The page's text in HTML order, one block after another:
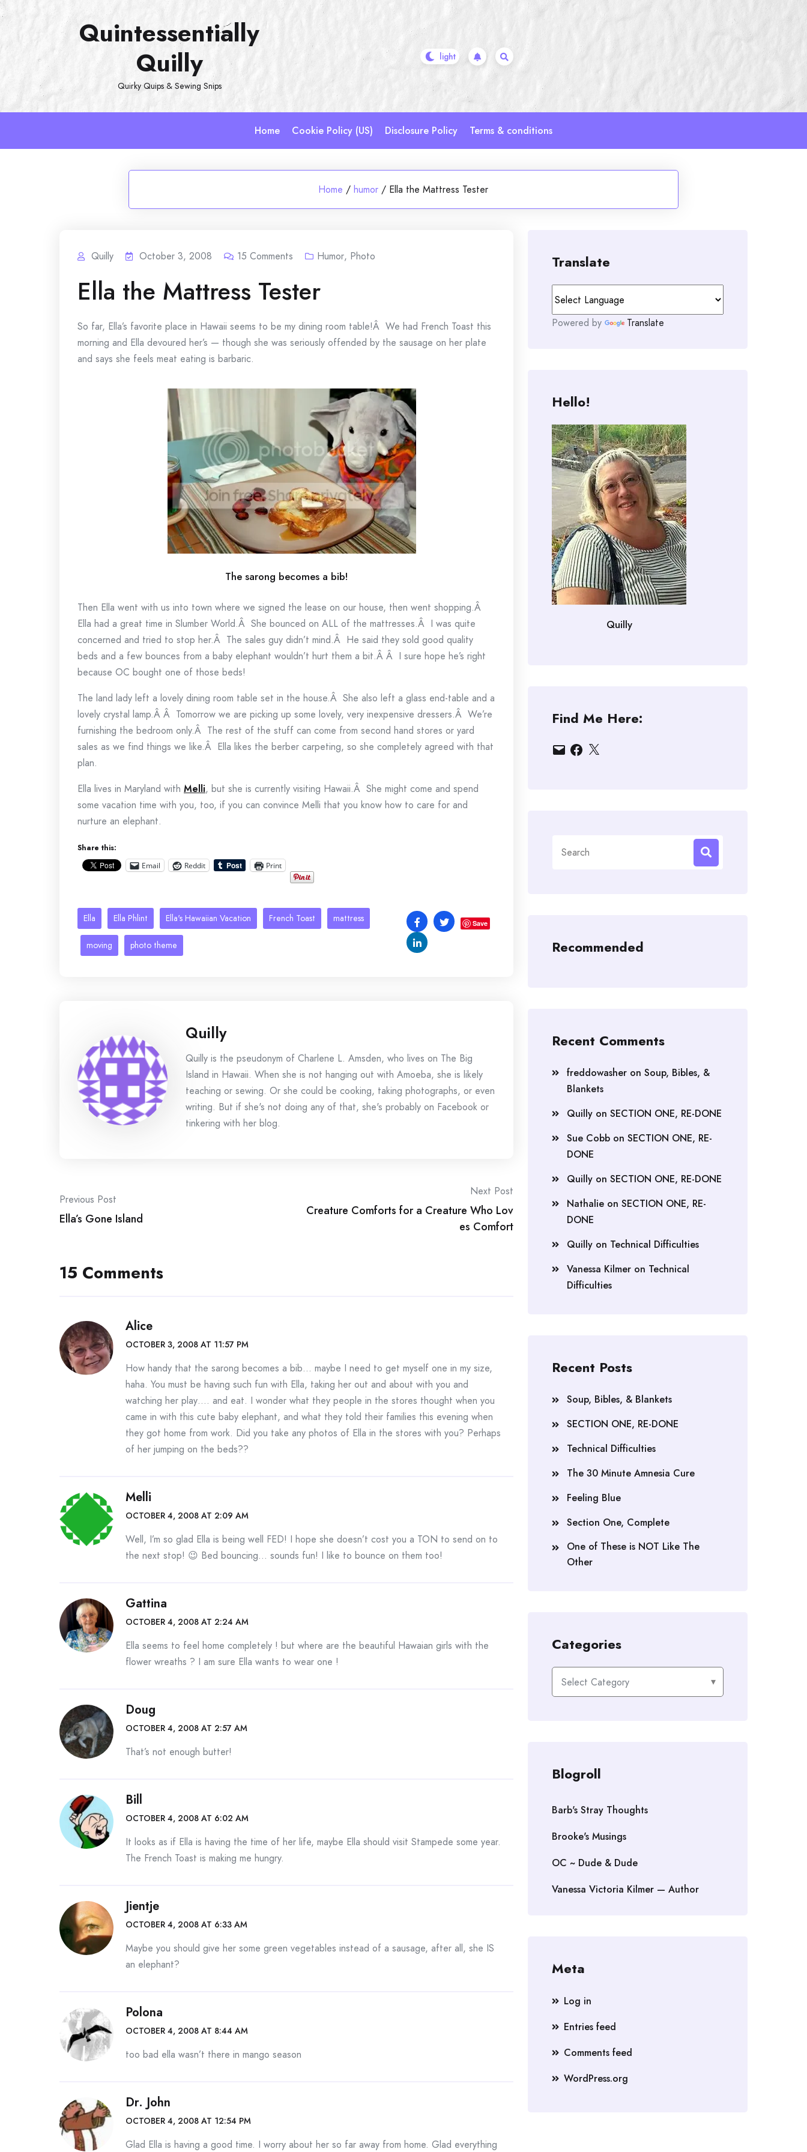
Skip
Quintessentially
Quilly
Quirky Quips & Sewing Snips
Home Cookie Policy (US) Disclosure Policy Terms & conditions
Home / humor / Ella the Mattress Tester
Quilly October 3, 2008 15 Comments Humor, Photo
Ella the Mattress Tester
So far, Ella’s favorite place in Hawaii seems to be my dining room table!Â We had French Toast this
morning and Ella devoured her’s — though she was seriously offended by the sausage on her plate
and says she feels meat eating is barbaric.
The sarong becomes a bib!
Then Ella went with us into town where we signed the lease on our house, then went shopping.Â
Ella had a great time in Slumber World.Â She bounced on ALL of the mattresses.Â I was quite
concerned and tried to stop her.Â The sales guy didn’t mind.Â He said they sold good quality
beds and a few bounces from a baby elephant wouldn’t hurt them a bit.Â Â I sure hope he’s right
because OC bought one of those beds!
The land lady left a lovely dining room table set in the house.Â She also left a glass end-table and a
lovely crystal lamp.Â Â Tomorrow we are picking up some lovely, very inexpensive dressers.Â We’re
furnishing the bedroom only.Â The rest of the stuff can come from second hand stores or yard
sales as we find things we like.Â Ella likes the berber carpeting, so she completely agreed with that
plan.
Ella lives in Maryland with Melli, but she is currently visiting Hawaii.Â She might come and spend
some vacation time with you, too, if you can convince Melli that you know how to care for and
nurture an elephant.
Share this:
Email Reddit Print
Ella Ella Phlint Ella's Hawaiian Vacation French Toast mattress
moving photo theme
Save
Quilly
Quilly is the pseudonym of Charlene L. Amsden, who lives on The Big
Island in Hawaii. When she is not hanging out with Amoeba, she is likely
teaching or sewing. Or she could be cooking, taking photographs, or even
writing. But if she's not doing any of that, she's probably on Facebook or
tinkering with her blog.
Post
navigation
Previous Post
Ella’s Gone Island
Next Post
Creature Comforts for a Creature Who Lov
es Comfort
15 Comments
Alice
OCTOBER 3, 2008 AT 11:57 PM
How handy that the sarong becomes a bib… maybe I need to get myself one in my size,
haha. You must be having such fun with Ella, taking her out and about with you and
watching her play…. and eat. I wonder what they people in the stores thought when you
came in with this cute baby elephant, and what they told their families this evening when
they got home from work. Did you take any photos of Ella in the stores with you? Perhaps
of her jumping on the beds??
Melli
OCTOBER 4, 2008 AT 2:09 AM
Well, I’m so glad Ella is being well FED! I hope she doesn’t cost you a TON to send on to
the next stop! 😉 Bed bouncing… sounds fun! I like to bounce on them too!
Gattina
OCTOBER 4, 2008 AT 2:24 AM
Ella seems to feel home completely ! but where are the beautiful Hawaian girls with the
flower wreaths ? I am sure Ella wants to wear one !
Doug
OCTOBER 4, 2008 AT 2:57 AM
That’s not enough butter!
Bill
OCTOBER 4, 2008 AT 6:02 AM
It looks as if Ella is having the time of her life, maybe Ella should visit Stampede some year.
The French Toast is making me hungry.
Jientje
OCTOBER 4, 2008 AT 6:33 AM
Maybe you should give her some green vegetables instead of a sausage, after all, she IS
an elephant?
Polona
OCTOBER 4, 2008 AT 8:44 AM
too bad ella wasn’t there in mango season
Dr. John
OCTOBER 4, 2008 AT 12:54 PM
Glad Ella is having a good time. I worry about her so far away from home. Glad everything
Translate
Powered by Translate
Hello!
Quilly
Find Me Here:
EmailFacebook
X
for:
Recommended
Recent Comments
freddowasher on Soup, Bibles, &
Blankets
Quilly on SECTION ONE, RE-DONE
Sue Cobb on SECTION ONE, RE-
DONE
Quilly on SECTION ONE, RE-DONE
Nathalie on SECTION ONE, RE-
DONE
Quilly on Technical Difficulties
Vanessa Kilmer on Technical
Difficulties
Recent Posts
Soup, Bibles, & Blankets
SECTION ONE, RE-DONE
Technical Difficulties
The 30 Minute Amnesia Cure
Feeling Blue
Section One, Complete
One of These is NOT Like The
Other
Categories
Categories
Blogroll
Barb's Stray Thoughts
Brooke's Musings
OC ~ Dude & Dude
Vanessa Victoria Kilmer — Author
Meta
Log in
Entries feed
Comments feed
WordPress.org